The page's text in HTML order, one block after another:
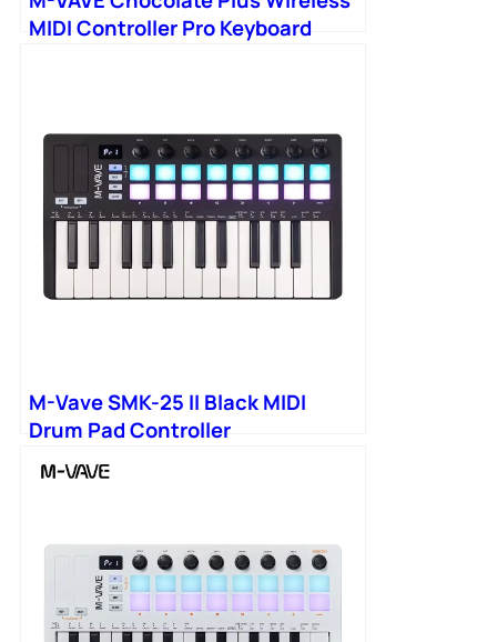
MIDI Controller Pro Keyboard
M-Vave SMK-25 II Black MIDI
Drum Pad Controller